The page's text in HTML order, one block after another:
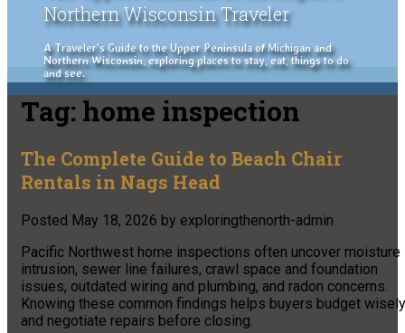
Northern Wisconsin Traveler
A Traveler's Guide to the Upper Peninsula of Michigan and
Northern Wisconsin, exploring places to stay, eat, things to do
and see.
Tag: home inspection
The Complete Guide to Beach Chair
Rentals in Nags Head
Posted May 18, 2026 by exploringthenorth-admin
Pacific Northwest home inspections often uncover moisture
intrusion, sewer line failures, crawl space and foundation
issues, outdated wiring and plumbing, and radon concerns.
Knowing these common findings helps buyers budget wisely
and negotiate repairs before closing.